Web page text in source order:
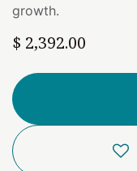
growth.
$ 2,392.00